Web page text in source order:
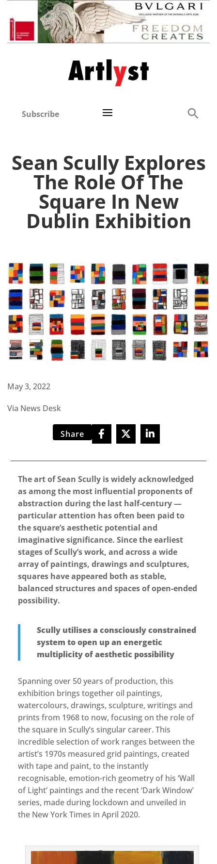
Subscribe
Sean Scully Explores
The Role Of The
Square In New
Dublin Exhibition
May 3, 2022
Via News Desk
Share
The art of Sean Scully is widely acknowledged
as among the most influential proponents of
abstraction during the last half-century —
particular attention has often been paid to
the square’s aesthetic potential and
imaginative significance. Since the earliest
stages of Scully’s work, and across a wide
array of paintings, drawings and sculptures,
squares have appeared both as stable,
balanced structures and spaces of open-ended
possibility.
Scully utilises a consciously constrained
system to open up an energetic
multiplicity of aesthetic possibility
Spanning over 50 years of production, this
exhibition brings together oil paintings,
watercolours, drawings, sculpture, writings and
prints from 1968 to now, focusing on the role of
the square in Scully’s singular career. This
incredible selection of work ranges between the
artist’s 1970s measured grid paintings, created
with tape and paint, to the instantly
recognisable, emotion-rich geometry of his ‘Wall
of Light’ paintings and the recent ‘Dark Window’
series, made during lockdown and unveiled in
the New York Times in April 2020.